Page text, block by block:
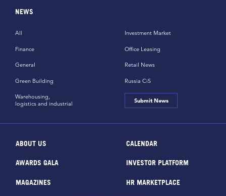
NEWS
All
Finance
General
Green Building
Investment Market
Office Leasing
Retail News
Russia CiS
Warehousing,
logistics and industrial
Submit News
ABOUT US CALENDAR
AWARDS GALA INVESTOR PLATFORM
MAGAZINES HR MARKETPLACE